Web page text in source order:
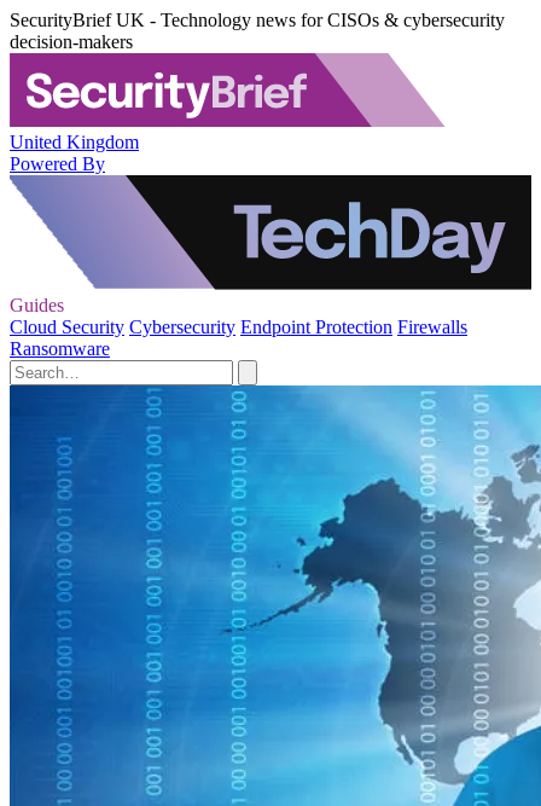
SecurityBrief UK - Technology news for CISOs & cybersecurity
decision-makers
United Kingdom
Powered By
Guides
Cloud Security Cybersecurity Endpoint Protection Firewalls
Ransomware